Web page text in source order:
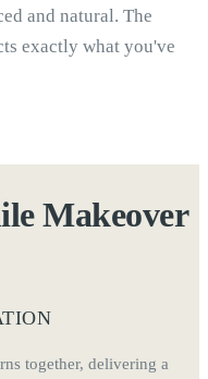
and natural. The
exactly what you've
Makeover
together, delivering a